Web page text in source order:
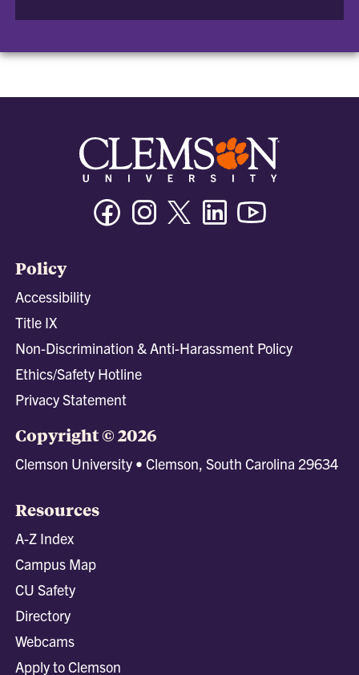
FacebookInstagramTwitter/XLinkedin
Policy
Accessibility
Title IX
Non-Discrimination & Anti-Harassment Policy
Ethics/Safety Hotline
Privacy Statement
Copyright © 2026
Clemson University • Clemson, South Carolina 29634
Resources
A-Z Index
Campus Map
CU Safety
Directory
Webcams
Apply to Clemson